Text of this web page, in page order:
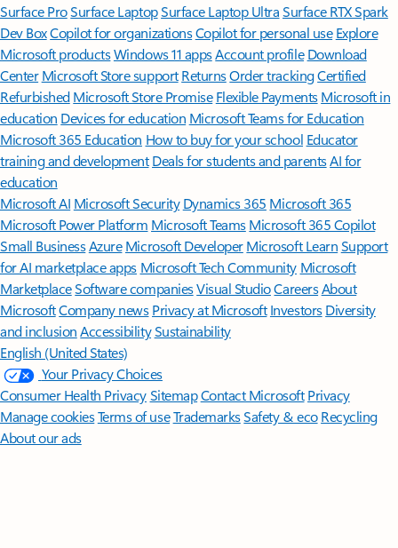
Surface ProSurface LaptopSurface Laptop UltraSurface RTX Spark
Dev BoxCopilot for organizationsCopilot for personal use Explore
Microsoft productsWindows 11 appsAccount profile Download
Center Microsoft Store support ReturnsOrder trackingCertified
Refurbished Microsoft Store Promise Flexible Payments Microsoft in
education Devices for education Microsoft Teams for Education
Microsoft 365 Education How to buy for your school Educator
training and development Deals for students and parentsAI for
education
Microsoft AI Microsoft Security Dynamics 365 Microsoft 365
Microsoft Power Platform Microsoft TeamsMicrosoft 365 Copilot
Small BusinessAzure Microsoft DeveloperMicrosoft LearnSupport
for AI marketplace apps Microsoft Tech Community Microsoft
MarketplaceSoftware companiesVisual StudioCareersAbout
MicrosoftCompany news Privacy at Microsoft Investors Diversity
and inclusion AccessibilitySustainability
English (United States)
Your Privacy Choices
Consumer Health PrivacySitemapContact Microsoft Privacy
Manage cookiesTerms of useTrademarksSafety & eco Recycling
About our ads